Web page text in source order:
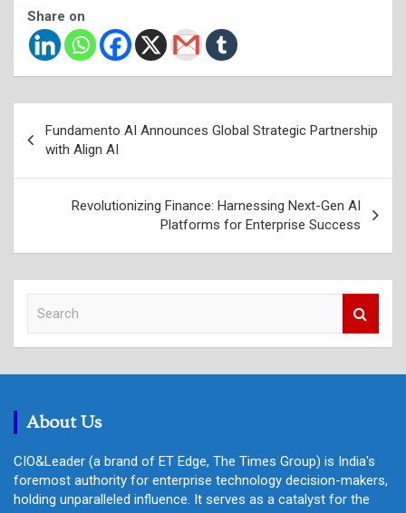
Share on
navigation
Fundamento AI Announces Global Strategic Partnership
with Align AI
Revolutionizing Finance: Harnessing Next-Gen AI
Platforms for Enterprise Success
c
About Us
CIO&Leader (a brand of ET Edge, The Times Group) is India's
foremost authority for enterprise technology decision-makers,
holding unparalleled influence. It serves as a catalyst for the